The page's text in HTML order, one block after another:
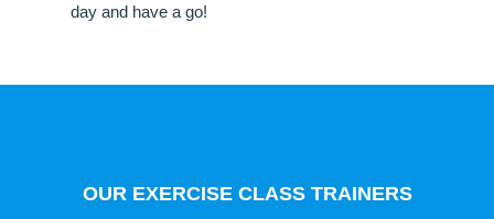
day and have a go!
OUR EXERCISE CLASS TRAINERS